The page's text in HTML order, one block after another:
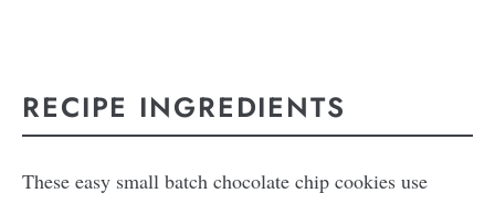
RECIPE INGREDIENTS
These easy small batch chocolate chip cookies use